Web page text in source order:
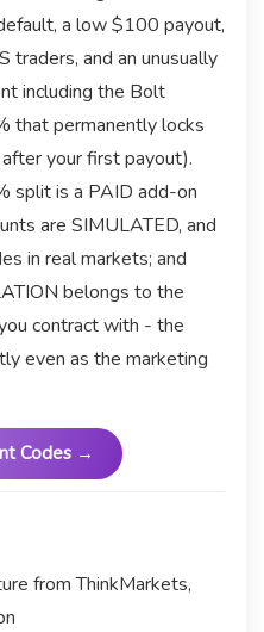
a low $100 payout,
traders, and an unusually
including the Bolt
that permanently locks
your first payout).
split is a PAID add-on
are SIMULATED, and
in real markets; and
belongs to the
contract with - the
even as the marketing
Codes →
from ThinkMarkets,